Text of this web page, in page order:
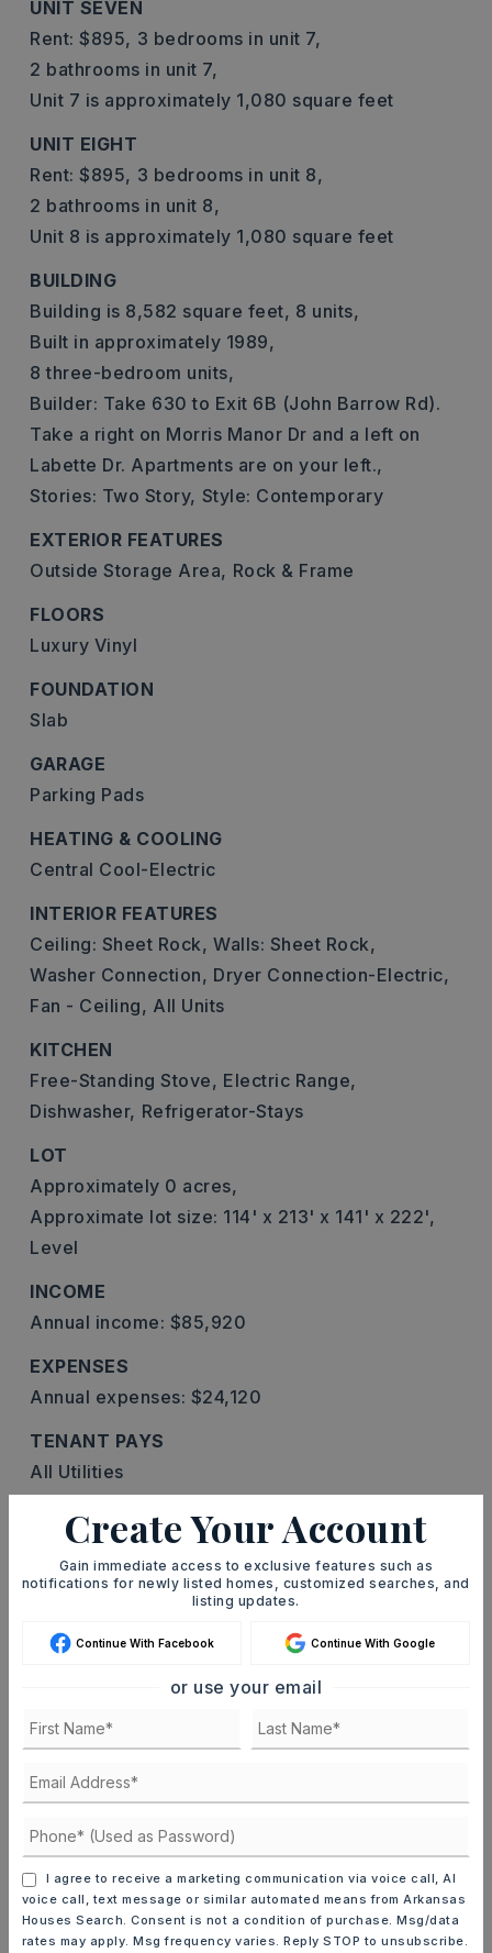
UNIT SEVEN
Rent: $895, 3 bedrooms in unit 7,
2 bathrooms in unit 7,
Unit 7 is approximately 1,080 square feet
UNIT EIGHT
Rent: $895, 3 bedrooms in unit 8,
2 bathrooms in unit 8,
Unit 8 is approximately 1,080 square feet
BUILDING
Building is 8,582 square feet, 8 units,
Built in approximately 1989,
8 three-bedroom units,
Builder: Take 630 to Exit 6B (John Barrow Rd).
Take a right on Morris Manor Dr and a left on
Labette Dr. Apartments are on your left.,
Stories: Two Story, Style: Contemporary
EXTERIOR FEATURES
Outside Storage Area, Rock & Frame
FLOORS
Luxury Vinyl
FOUNDATION
Slab
GARAGE
Parking Pads
HEATING & COOLING
Central Cool-Electric
INTERIOR FEATURES
Ceiling: Sheet Rock, Walls: Sheet Rock,
Washer Connection, Dryer Connection-Electric,
Fan - Ceiling, All Units
KITCHEN
Free-Standing Stove, Electric Range,
Dishwasher, Refrigerator-Stays
LOT
Approximately 0 acres,
Approximate lot size: 114' x 213' x 141' x 222',
Level
INCOME
Annual income: $85,920
EXPENSES
Annual expenses: $24,120
TENANT PAYS
All Utilities
PROPERTY
Zoning: MF-12,
River name: 44L-091-00-003-00
Composition
Annual taxes: $5,642,
UTILITIES
Water-Public, Electric-Municipal
Create Your Account
Gain immediate access to exclusive features such as
notifications for newly listed homes, customized searches, and
listing updates.
Continue With Facebook Continue With Google
or use your email
I agree to receive a marketing communication via voice call, AI
voice call, text message or similar automated means from Arkansas
Houses Search. Consent is not a condition of purchase. Msg/data
rates may apply. Msg frequency varies. Reply STOP to unsubscribe.